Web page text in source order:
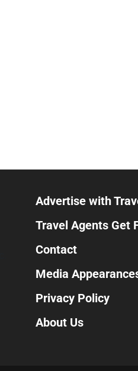
Advertise with
Travel Agents Get
Contact
Media
Privacy Policy
About Us